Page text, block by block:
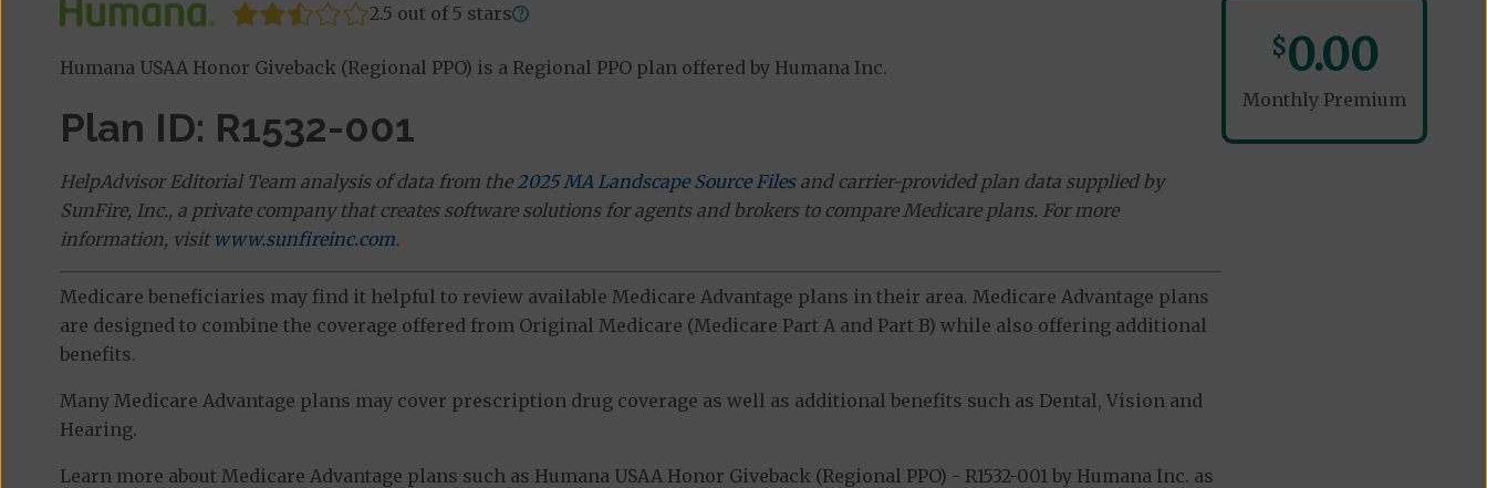
2.5 out of 5 stars
Humana USAA Honor Giveback (Regional PPO) is a Regional PPO plan offered by Humana Inc.
Plan ID: R1532-001
HelpAdvisor Editorial Team analysis of data from the 2025 MA Landscape Source Filesand carrier-provided plan data supplied by
SunFire, Inc., a private company that creates software solutions for agents and brokers to compare Medicare plans. For more
information, visit www.sunfireinc.com.
Medicare beneficiaries may find it helpful to review available Medicare Advantage plans in their area. Medicare Advantage plans
are designed to combine the coverage offered from Original Medicare (Medicare Part A and Part B) while also offering additional
benefits.
Many Medicare Advantage plans may cover prescription drug coverage as well as additional benefits such as Dental, Vision and
Hearing.
Learn more about Medicare Advantage plans such as Humana USAA Honor Giveback (Regional PPO) - R1532-001 by Humana Inc. as
$0.00
Monthly Premium